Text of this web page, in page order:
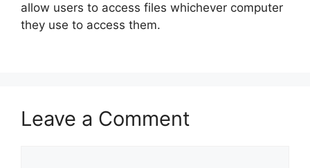
allow users to access files whichever computer
they use to access them.
Leave a Comment